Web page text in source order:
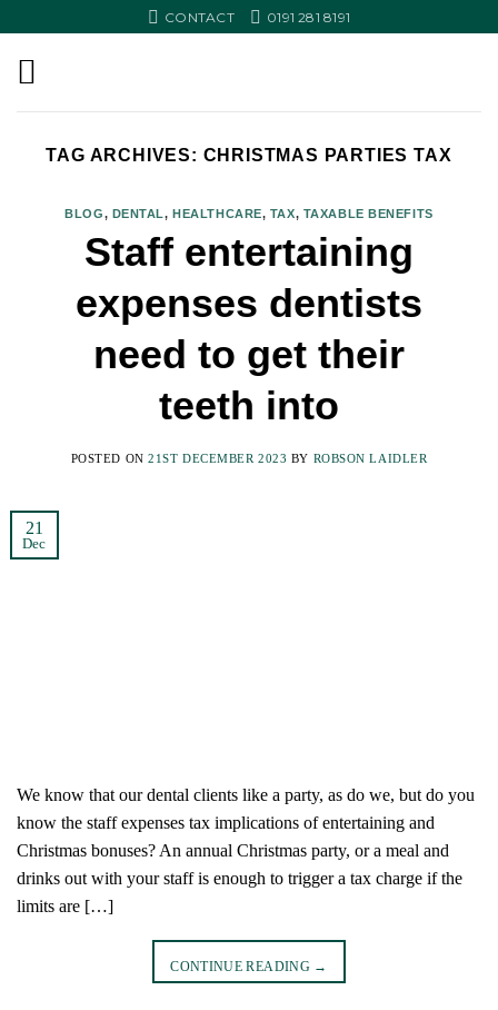
CONTACT 0191 281 8191
TAG ARCHIVES: CHRISTMAS PARTIES TAX
BLOG, DENTAL,HEALTHCARE, TAX, TAXABLE BENEFITS
Staff entertaining
expenses dentists
need to get their
teeth into
POSTED ON21ST DECEMBER 2023 BY ROBSON LAIDLER
21
Dec
We know that our dental clients like a party, as do we, but do you
know the staff expenses tax implications of entertaining and
Christmas bonuses? An annual Christmas party, or a meal and
drinks out with your staff is enough to trigger a tax charge if the
limits are […]
CONTINUE READING →